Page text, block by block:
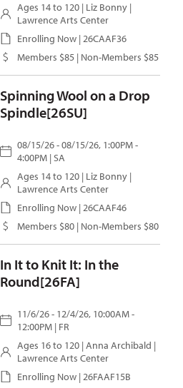
Ages 14 to 120 | Liz Bonny |
Lawrence Arts Center
Enrolling Now | 26CAAF36
Members $85 | Non-Members $85
Spinning Wool on a Drop
Spindle[26SU]
08/15/26 - 08/15/26, 1:00PM -
4:00PM | SA
Ages 14 to 120 | Liz Bonny |
Lawrence Arts Center
Enrolling Now | 26CAAF46
Members $80 | Non-Members $80
In It to Knit It: In the
Round[26FA]
11/6/26 - 12/4/26, 10:00AM -
12:00PM | FR
Ages 16 to 120 | Anna Archibald |
Lawrence Arts Center
Enrolling Now | 26FAAF15B